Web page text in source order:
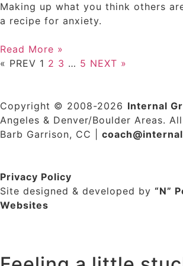
Making up what you think others
a recipe for anxiety.
Read More »
« PREV 1 2 3 … 5 NEXT »
Copyright © 2008-2026 Internal
Angeles & Denver/Boulder Areas.
Barb Garrison, CC | coach@
Privacy Policy
Site designed & developed by “N”
Websites